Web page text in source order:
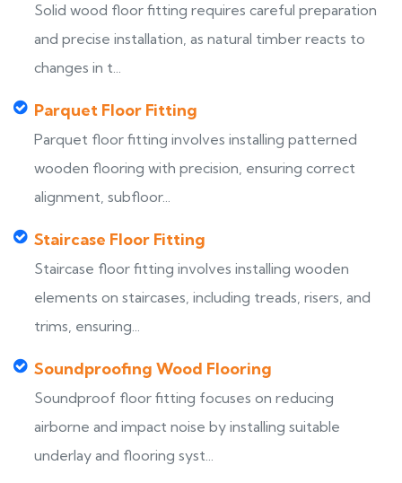
Solid wood floor fitting requires careful preparation
and precise installation, as natural timber reacts to
changes in t...
Parquet Floor Fitting
Parquet floor fitting involves installing patterned
wooden flooring with precision, ensuring correct
alignment, subfloor...
Staircase Floor Fitting
Staircase floor fitting involves installing wooden
elements on staircases, including treads, risers, and
trims, ensuring...
Soundproofing Wood Flooring
Soundproof floor fitting focuses on reducing
airborne and impact noise by installing suitable
underlay and flooring syst...